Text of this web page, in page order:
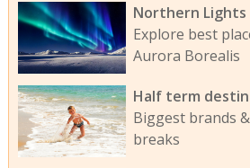
Northern Lights
Explore best
Aurora Borealis
Half term
Biggest brands
breaks